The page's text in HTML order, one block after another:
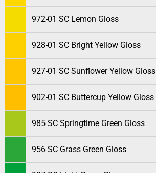
972-01 SC Lemon Gloss
928-01 SC Bright Yellow Gloss
927-01 SC Sunflower Yellow Gloss
902-01 SC Buttercup Yellow Gloss
985 SC Springtime Green Gloss
956 SC Grass Green Gloss